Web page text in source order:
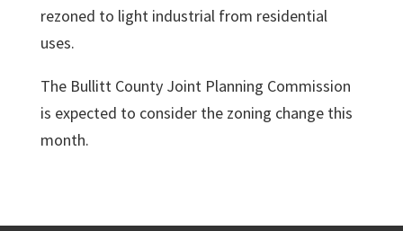
rezoned to light industrial from residential
uses.
The Bullitt County Joint Planning Commission
is expected to consider the zoning change this
month.